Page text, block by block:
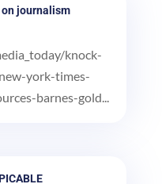
journalism
knock-
york-times-
barnes-gold...